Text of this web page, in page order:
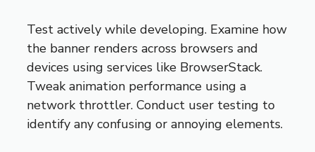
Test actively while developing. Examine how
the banner renders across browsers and
devices using services like BrowserStack.
Tweak animation performance using a
network throttler. Conduct user testing to
identify any confusing or annoying elements.